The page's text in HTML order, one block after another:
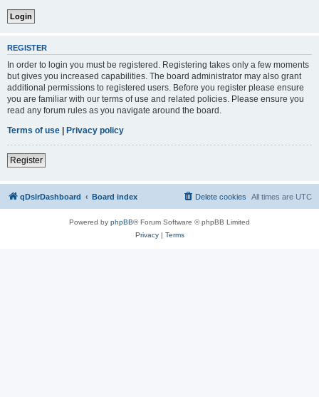
REGISTER
In order to login you must be registered. Registering takes only a few moments
but gives you increased capabilities. The board administrator may also grant
additional permissions to registered users. Before you register please ensure
you are familiar with our terms of use and related policies. Please ensure you
read any forum rules as you navigate around the board.
Terms of use | Privacy policy
Register
qDslrDashboard Board index All times are UTC
Delete cookies
Powered by phpBB® Forum Software © phpBB Limited
Privacy| Terms